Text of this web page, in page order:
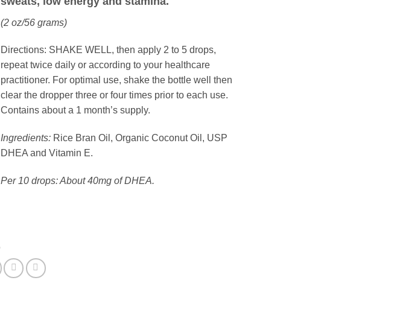
(2 oz/56 grams)
Directions: SHAKE WELL, then apply 2 to 5 drops,
repeat twice daily or according to your healthcare
practitioner. For optimal use, shake the bottle well then
clear the dropper three or four times prior to each use.
Contains about a 1 month’s supply.
Ingredients: Rice Bran Oil, Organic Coconut Oil, USP
DHEA and Vitamin E.
Per 10 drops: About 40mg of DHEA.